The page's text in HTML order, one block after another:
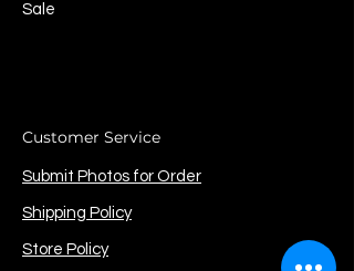
Sale
Customer Service
Submit Photos for Order
Shipping Policy
Store Policy